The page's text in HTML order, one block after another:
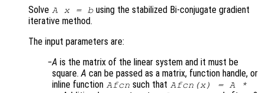
Solve A x = b using the stabilized Bi-conjugate gradient
iterative method.
The input parameters are:
A is the matrix of the linear system and it must be
square.A can be passed as a matrix, function handle, or
inline function Afcn such that Afcn(x) = A *